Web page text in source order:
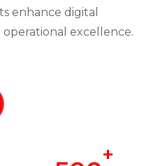
enhance digital
excellence.
+